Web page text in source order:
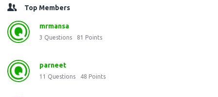
Top Members
mrmansa
3 Questions 81 Points
parneet
11 Questions 48 Points